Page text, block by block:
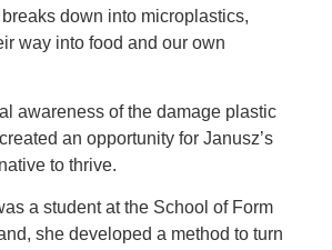
down into microplastics,
way into food and our own
awareness of the damage plastic
an opportunity for Janusz’s
to thrive.
a student at the School of Form
she developed a method to turn